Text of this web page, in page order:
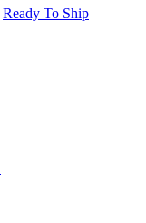
Ready To Ship